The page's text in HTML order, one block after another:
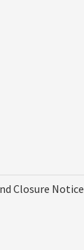
Closure Notice